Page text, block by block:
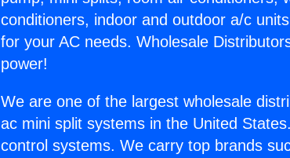
conditioners, indoor and outdoor a/c
for your AC needs. Wholesale
power!
We are one of the largest wholesale
ac mini split systems in the United
control systems. We carry top brands